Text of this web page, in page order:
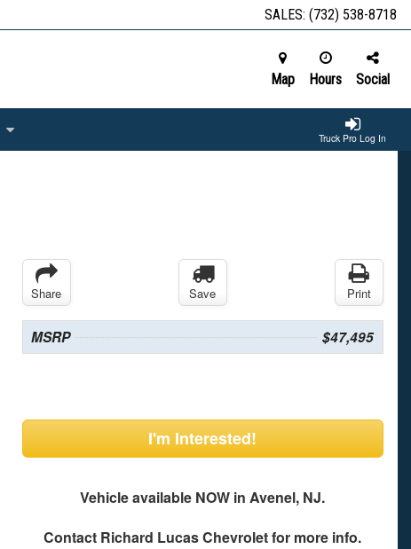
SALES: (732) 538-8718
Map Hours Social
Truck Pro Log In
Share Save Print
MSRP $47,495
I'm Interested!
Vehicle available NOW in Avenel, NJ.
Contact Richard Lucas Chevroletfor more info.